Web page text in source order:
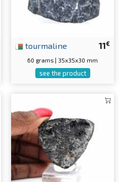
11€
tourmaline
60 grams | 35x35x30 mm
see the product